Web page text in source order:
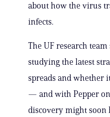
about how the virus
infects.
The UF research
studying the latest
spreads and whether
— and with Pepper
discovery might soon